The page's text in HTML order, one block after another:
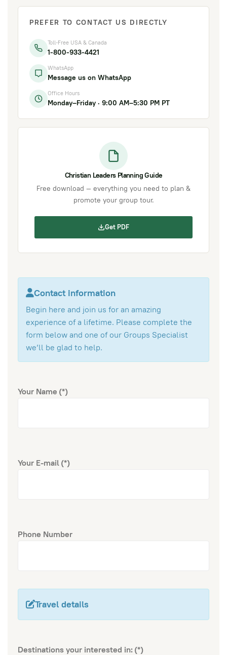
PREFER TO CONTACT US DIRECTLY
Toll-Free USA & Canada
1-800-933-4421
WhatsApp
Message us on WhatsApp
Office Hours
Monday–Friday · 9:00 AM–5:30 PM PT
Christian Leaders Planning Guide
Free download — everything you need to plan &
promote your group tour.
Get PDF
Contact information
Begin here and join us for an amazing
experience of a lifetime. Please complete the
form below and one of our Groups Specialist
we’ll be glad to help.
Your Name (*)
Your E-mail(*)
Phone Number
Travel details
Destinations your interested in:(*)